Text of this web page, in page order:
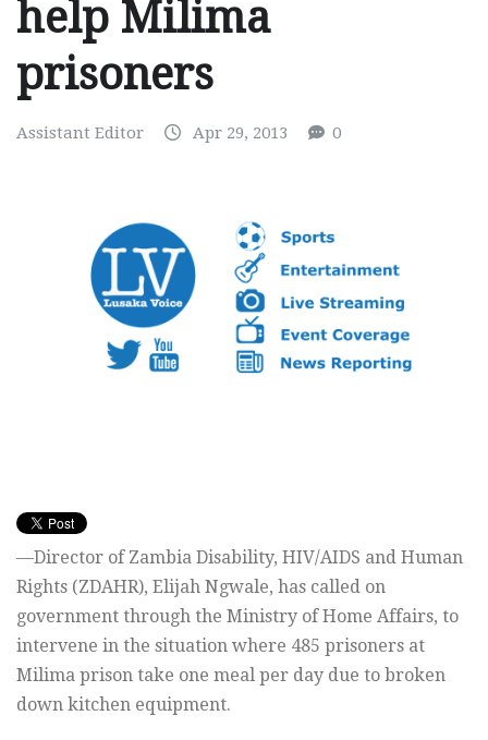
help Milima
prisoners
Assistant Editor Apr 29, 2013 0
—Director of Zambia Disability, HIV/AIDS and Human
Rights (ZDAHR), Elijah Ngwale, has called on
government through the Ministry of Home Affairs, to
intervene in the situation where 485 prisoners at
Milima prison take one meal per day due to broken
down kitchen equipment.